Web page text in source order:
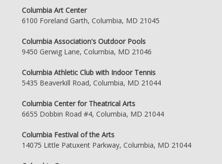
Columbia Art Center
6100 Foreland Garth, Columbia, MD 21045
Columbia Association's Outdoor Pools
9450 Gerwig Lane, Columbia, MD 21046
Columbia Athletic Club with Indoor Tennis
5435 Beaverkill Road, Columbia, MD 21044
Columbia Center for Theatrical Arts
6655 Dobbin Road #4, Columbia, MD 21044
Columbia Festival of the Arts
14075 Little Patuxent Parkway, Columbia, MD 21044